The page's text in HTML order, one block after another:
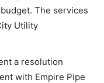
The services
Utility
a resolution
with Empire Pipe